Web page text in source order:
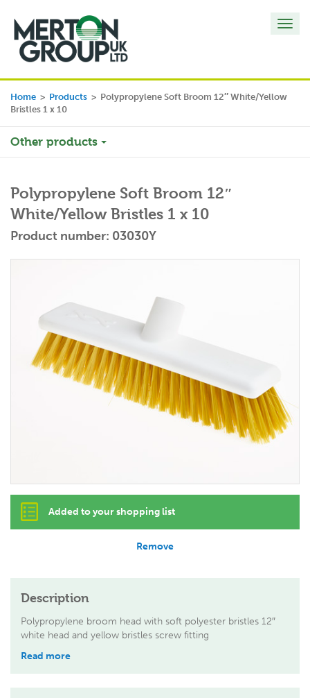
Home > Products > Polypropylene Soft Broom 12″ White/Yellow
Bristles 1 x 10
Other products
Polypropylene Soft Broom 12″
White/Yellow Bristles 1 x 10
Product number: 03030Y
Added to your shopping list
Remove
Description
Polypropylene broom head with soft polyester bristles 12″
white head and yellow bristles screw fitting
Read more